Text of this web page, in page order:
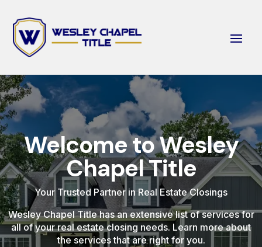
Welcome to Wesley
Chapel Title
Your Trusted Partner in Real Estate Closings
Wesley Chapel Title has an extensive list of services for
all of your real estate closing needs. Learn more about
the services that are right for you.